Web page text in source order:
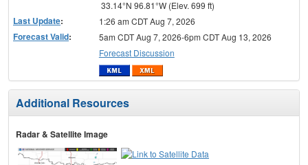
33.14°N 96.81°W (Elev. 699 ft)
Last Update: 1:26 am CDT Aug 7, 2026
Forecast Valid:
5am CDT Aug 7, 2026-6pm CDT Aug 13, 2026
Forecast Discussion
Additional Resources
Radar & Satellite Image